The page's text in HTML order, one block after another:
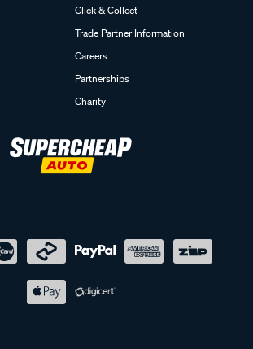
Click & Collect
Trade Partner Information
Careers
Partnerships
Charity